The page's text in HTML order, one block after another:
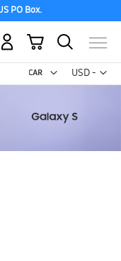
PO Box.
USD -
US
My Cart